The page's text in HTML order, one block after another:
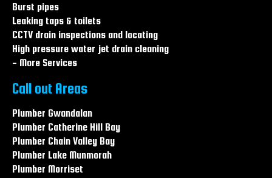
Burst pipes
Leaking taps & toilets
CCTV drain inspections and locating
High pressure water jet drain cleaning
- More Services
Call out Areas
Plumber Gwandalan
Plumber Catherine Hill Bay
Plumber Chain Valley Bay
Plumber Lake Munmorah
Plumber Morriset